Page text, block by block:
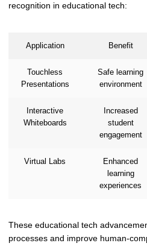
recognition in educational tech:
Application Benefit
Touchless
Presentations
Safe learning
environment
Interactive
Whiteboards
Increased
student
engagement
Virtual Labs
Enhanced
learning
experiences
These educational tech
processes and improve human-